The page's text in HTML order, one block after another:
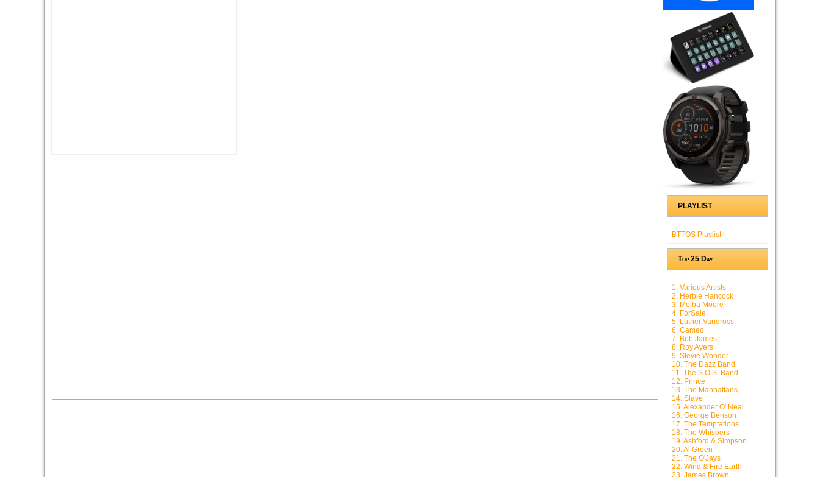
PLAYLIST
BTTOS Playlist
Top 25 Day
1. Various Artists
2. Herbie Hancock
3. Melba Moore
4. ForSale
5. Luther Vandross
6. Cameo
7. Bob James
8. Roy Ayers
9. Stevie Wonder
10. The Dazz Band
11. The S.O.S. Band
12. Prince
13. The Manhattans
14. Slave
15. Alexander O' Neal
16. George Benson
17. The Temptations
18. The Whispers
19. Ashford & Simpson
20. Al Green
21. The O'Jays
22. Wind & Fire Earth
23. James Brown